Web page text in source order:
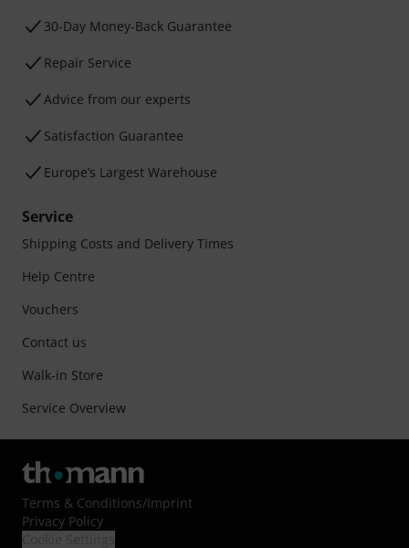
30-Day Money-Back Guarantee
Repair Service
Advice from our experts
Satisfaction Guarantee
Europe’s Largest Warehouse
Service
Shipping Costs and Delivery Times
Help Centre
Vouchers
Contact us
Walk-in Store
Service Overview
Terms & Conditions/Imprint
Privacy Policy